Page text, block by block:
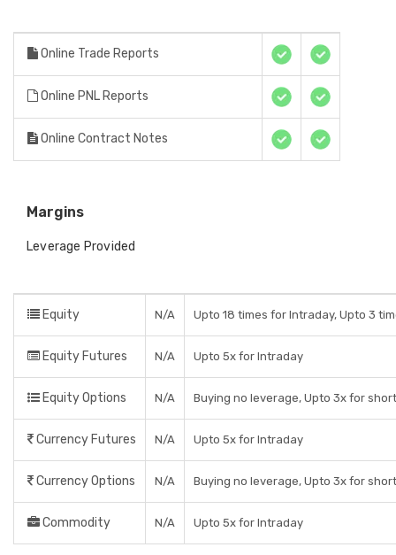
Online Trade Reports
Online PNL Reports
Online Contract Notes
Margins
Leverage Provided
Equity N/A Upto 18 times for Intraday, Upto 3
Equity Futures N/A Upto 5x for Intraday
Equity Options N/A Buying no leverage, Upto 3x for
Currency Futures N/A Upto 5x for Intraday
Currency Options N/A Buying no leverage, Upto 3x for
Commodity N/A Upto 5x for Intraday